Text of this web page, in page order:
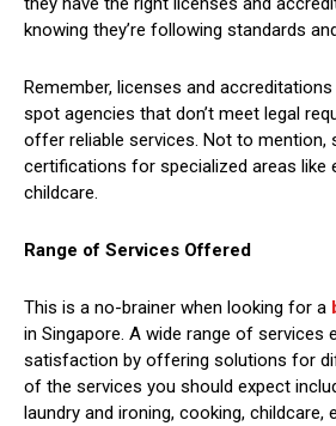
knowing they’re following standards
Remember, licenses and
spot agencies that don’t meet legal
offer reliable services. Not to mention,
certifications for specialized areas like
childcare.
Range of Services Offered
This is a no-brainer when looking for a
in Singapore. A wide range of services
satisfaction by offering solutions for
of the services you should expect
laundry and ironing, cooking, childcare,